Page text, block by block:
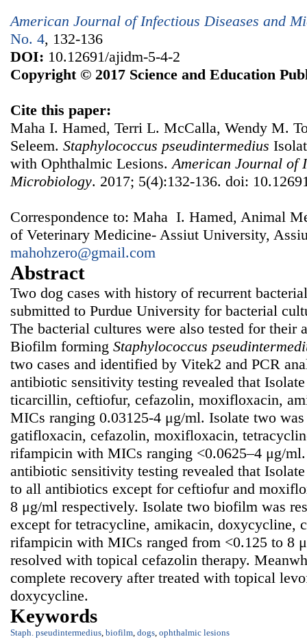
American Journal of Infectious Diseases and
No. 4, 132-136
DOI: 10.12691/ajidm-5-4-2
Copyright © 2017 Science and Education
Cite this paper:
Maha I. Hamed, Terri L. McCalla, Wendy M.
Seleem. Staphylococcus pseudintermedius
with Ophthalmic Lesions.American Journal of
Microbiology. 2017; 5(4):132-136. doi:
Correspondence to: Maha I. Hamed, Animal
of Veterinary Medicine- Assiut University,
mahohzero@gmail.com
Abstract
Two dog cases with history of recurrent
submitted to Purdue University for bacterial
The bacterial cultures were also tested for
Biofilm forming Staphylococcus
two cases and identified by Vitek2 and PCR
antibiotic sensitivity testing revealed that
ticarcillin, ceftiofur, cefazolin, moxifloxacin,
MICs ranging 0.03125-4 μg/ml. Isolate two
gatifloxacin, cefazolin, moxifloxacin,
rifampicin with MICs ranging <0.0625–4 μg/
antibiotic sensitivity testing revealed that
to all antibiotics except for ceftiofur and
8 μg/ml respectively. Isolate two biofilm was
except for tetracycline, amikacin, doxycycline,
rifampicin with MICs ranged from <0.125 to 8
resolved with topical cefazolin therapy.
complete recovery after treated with topical
doxycycline.
Keywords
Staph. pseudintermedius, biofilm, dogs, ophthalmic lesions